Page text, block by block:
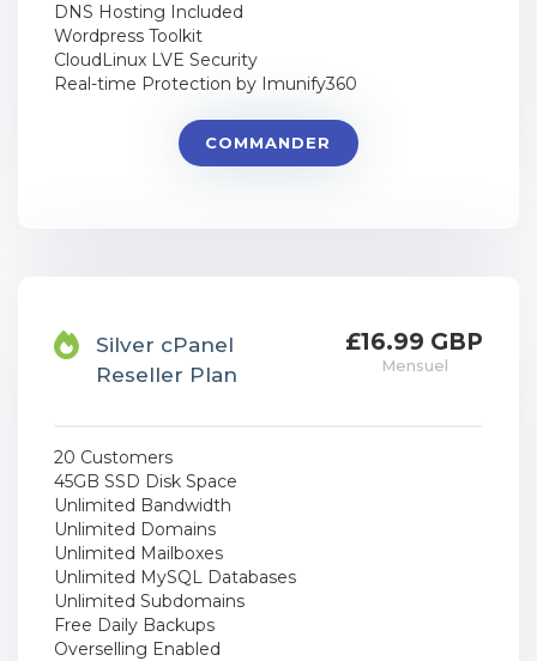
DNS Hosting Included
Wordpress Toolkit
CloudLinux LVE Security
Real-time Protection by Imunify360
COMMANDER
Silver cPanel
Reseller Plan
£16.99 GBP
Mensuel
20 Customers
45GB SSD Disk Space
Unlimited Bandwidth
Unlimited Domains
Unlimited Mailboxes
Unlimited MySQL Databases
Unlimited Subdomains
Free Daily Backups
Overselling Enabled